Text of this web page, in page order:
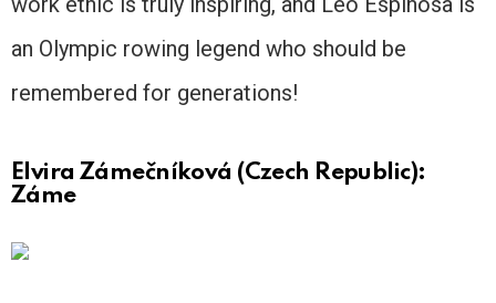
an Olympic rowing legend who should be
remembered for generations!
Elvira Zámečníková (Czech Republic):
Záme